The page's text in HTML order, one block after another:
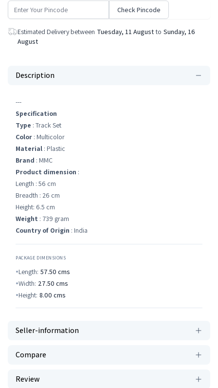
Check Pincode
Estimated Delivery between Tuesday, 11 August to Sunday, 16
August
Description
---
Specification
Type : Track Set
Color : Multicolor
Material : Plastic
Brand : MMC
Product dimension :
Length : 56 cm
Breadth : 26 cm
Height: 6.5 cm
Weight : 739 gram
Country of Origin : India
PACKAGE DIMENSIONS
Length: 57.50 cms
Width: 27.50 cms
Height: 8.00 cms
Seller-information
Compare
Review